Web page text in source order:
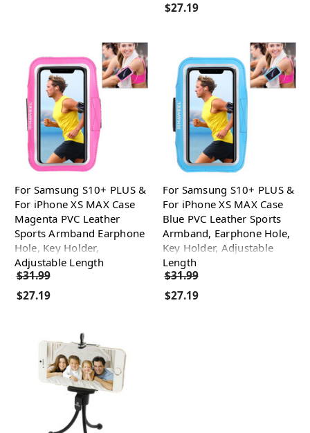
$27.19
For Samsung S10+ PLUS &
For iPhone XS MAX Case
Magenta PVC Leather
Sports Armband Earphone
Hole, Key Holder,
Adjustable Length
$31.99
$27.19
For Samsung S10+ PLUS &
For iPhone XS MAX Case
Blue PVC Leather Sports
Armband, Earphone Hole,
Key Holder, Adjustable
Length
$31.99
$27.19